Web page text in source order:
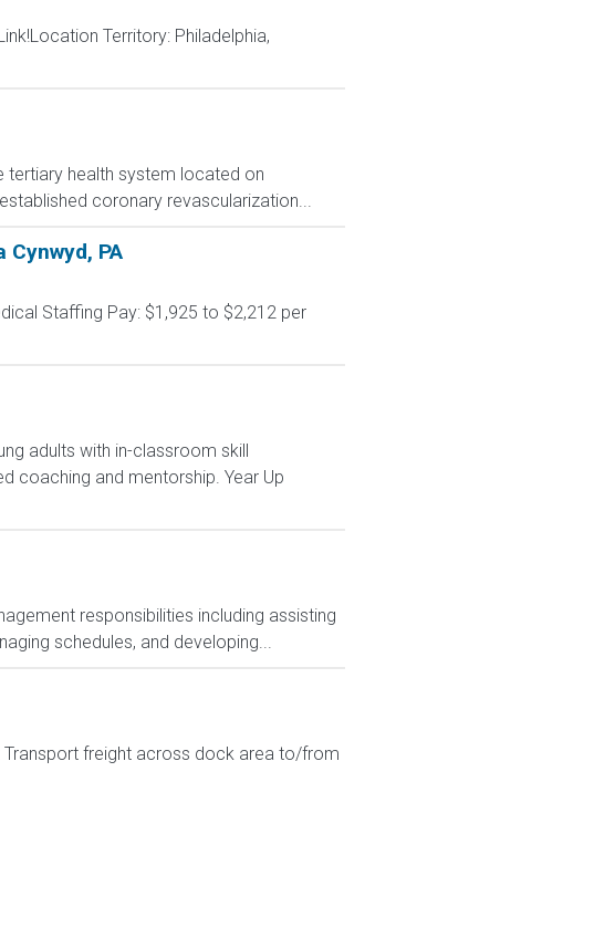
Territory: Philadelphia,
tertiary health system located on
coronary revascularization...
PA
Staffing Pay: $1,925 to $2,212 per
adults with in-classroom skill
coaching and mentorship. Year Up
responsibilities including assisting
schedules, and developing...
Transport freight across dock area to/from